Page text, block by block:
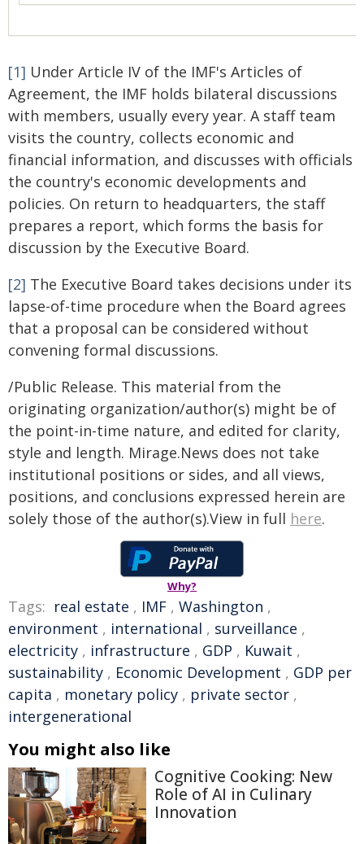
[1] Under Article IV of the IMF's Articles of
Agreement, the IMF holds bilateral discussions
with members, usually every year. A staff team
visits the country, collects economic and
financial information, and discusses with officials
the country's economic developments and
policies. On return to headquarters, the staff
prepares a report, which forms the basis for
discussion by the Executive Board.
[2] The Executive Board takes decisions under its
lapse-of-time procedure when the Board agrees
that a proposal can be considered without
convening formal discussions.
/Public Release. This material from the
originating organization/author(s) might be of
the point-in-time nature, and edited for clarity,
style and length. Mirage.News does not take
institutional positions or sides, and all views,
positions, and conclusions expressed herein are
solely those of the author(s).View in full here.
Why?
Tags: real estate , IMF , Washington ,
environment , international , surveillance ,
electricity , infrastructure , GDP , Kuwait ,
sustainability , Economic Development , GDP per
capita , monetary policy , private sector ,
intergenerational
You might also like
Cognitive Cooking: New
Role of AI in Culinary
Innovation